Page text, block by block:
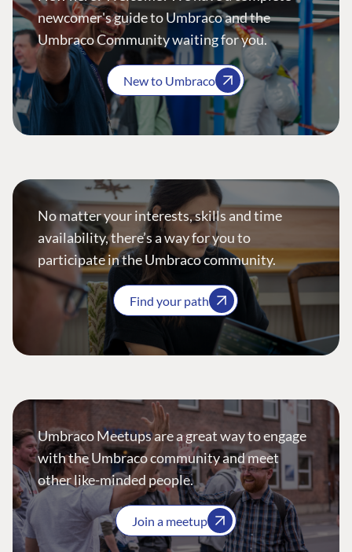
newcomer's guide to Umbraco and the
Umbraco Community waiting for you.
New to Umbraco
No matter your interests, skills and time
availability, there’s a way for you to
participate in the Umbraco community.
Find your path
Umbraco Meetups are a great way to engage
with the Umbraco community and meet
other like-minded people.
Join a meetup